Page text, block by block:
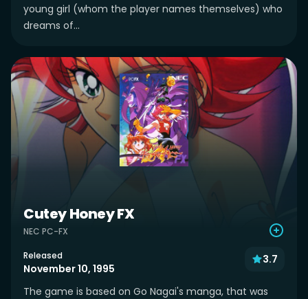
young girl (whom the player names themselves) who
dreams of...
Cutey Honey FX
NEC PC-FX
Released
November 10, 1995
3.7
The game is based on Go Nagai's manga, that was